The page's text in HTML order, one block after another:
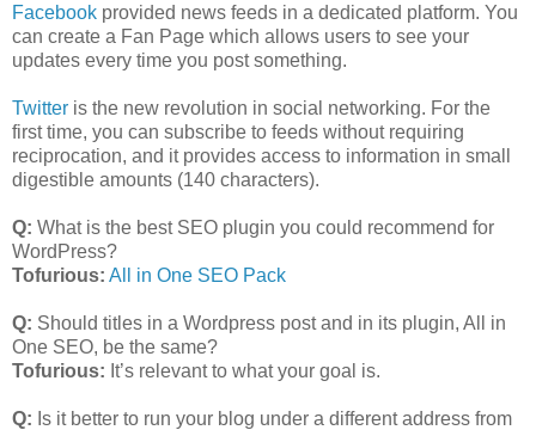
Facebook provided news feeds in a dedicated platform. You
can create a Fan Page which allows users to see your
updates every time you post something.
Twitter is the new revolution in social networking. For the
first time, you can subscribe to feeds without requiring
reciprocation, and it provides access to information in small
digestible amounts (140 characters).
Q: What is the best SEO plugin you could recommend for
WordPress?
Tofurious: All in One SEO Pack
Q: Should titles in a Wordpress post and in its plugin, All in
One SEO, be the same?
Tofurious: It’s relevant to what your goal is.
Q: Is it better to run your blog under a different address from